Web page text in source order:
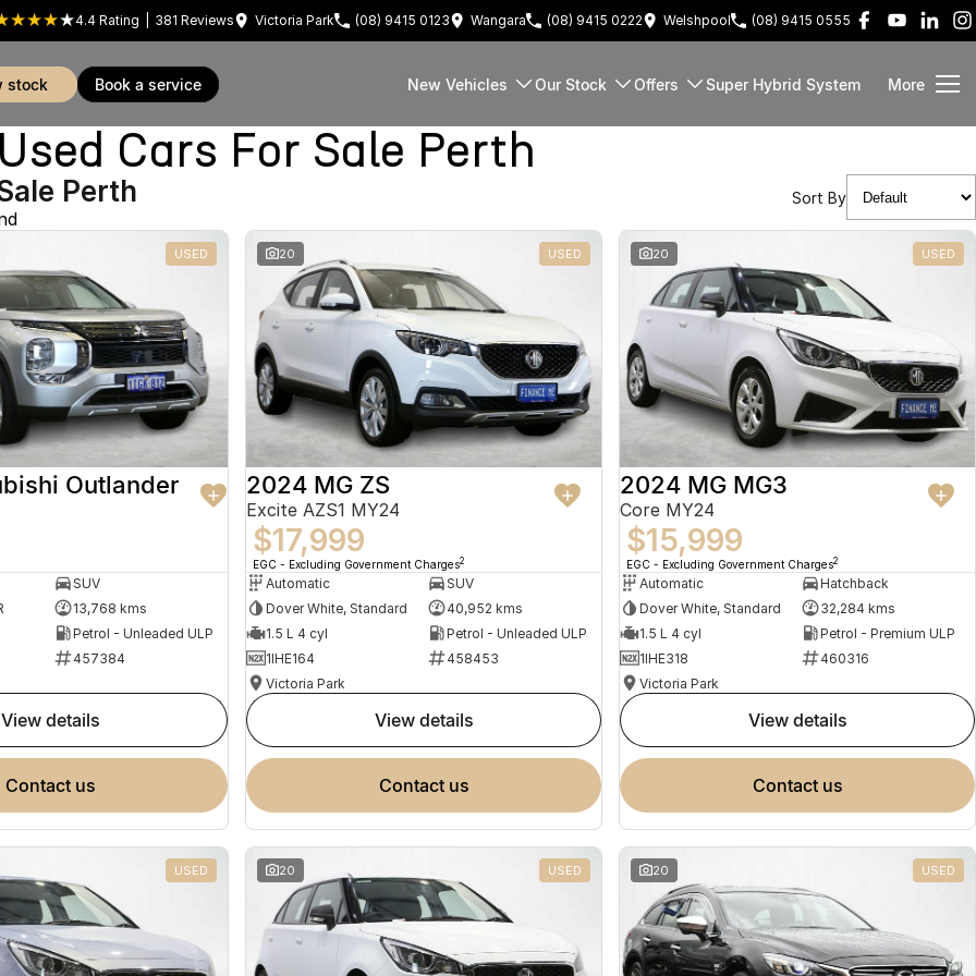
4.4 Rating 381 Reviews Victoria Park (08) 9415 0123 Wangara (08) 9415 0222 Welshpool (08) 9415 0555
stock book a service New Vehicles Our Stock Offers Super Hybrid System More
Cars For Sale Perth
Perth Sort By
USED
Outlander
SUV
13,768 kms
Petrol - Unleaded ULP
457384
view details
contact us
20 USED
2024 MG ZS
Excite AZS1 MY24
$17,999
EGC - Excluding Government Charges2
Automatic
SUV
Dover White, Standard
40,952 kms
1.5 L 4 cyl
Petrol - Unleaded ULP
1IHE164
458453
Victoria Park
view details
contact us
20 USED
2024 MG MG3
Core MY24
$15,999
EGC - Excluding Government Charges2
Automatic
Hatchback
Dover White, Standard
32,284 kms
1.5 L 4 cyl
Petrol - Premium ULP
1IHE318
460316
Victoria Park
view details
contact us
USED 20 USED 20 USED